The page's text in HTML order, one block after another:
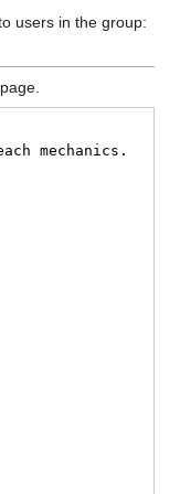
users in the group: